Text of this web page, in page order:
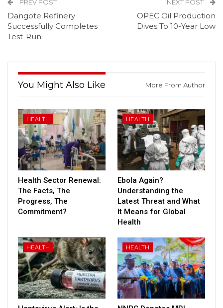
PREV POST
Dangote Refinery
Successfully Completes
Test-Run
NEXT POST
OPEC Oil Production
Dives To 10-Year Low
You Might Also Like More From Author
HEALTH
Health Sector Renewal:
The Facts, The
Progress, The
Commitment?
HEALTH
Ebola Again?
Understanding the
Latest Threat and What
It Means for Global
Health
HEALTH HEALTH